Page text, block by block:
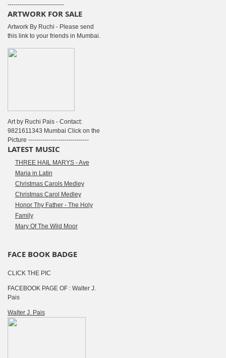
----------------------------
ARTWORK FOR SALE
Artwork By Ruchi - Please send
this link to your friends in Mumbai.
Art by Ruchi Pais - Contact:
9821611343 Mumbai Click on the
Picture ------------------------------
LATEST MUSIC
THREE HAIL MARYS - Ave
Maria in Latin
Christmas Carols Medley
Christmas Carol Medley
Honor Thy Father - The Holy
Family
Mary Of The Wild Moor
FACE BOOK BADGE
CLICK THE PIC
FACEBOOK PAGE OF : Walter J.
Pais
Walter J. Pais